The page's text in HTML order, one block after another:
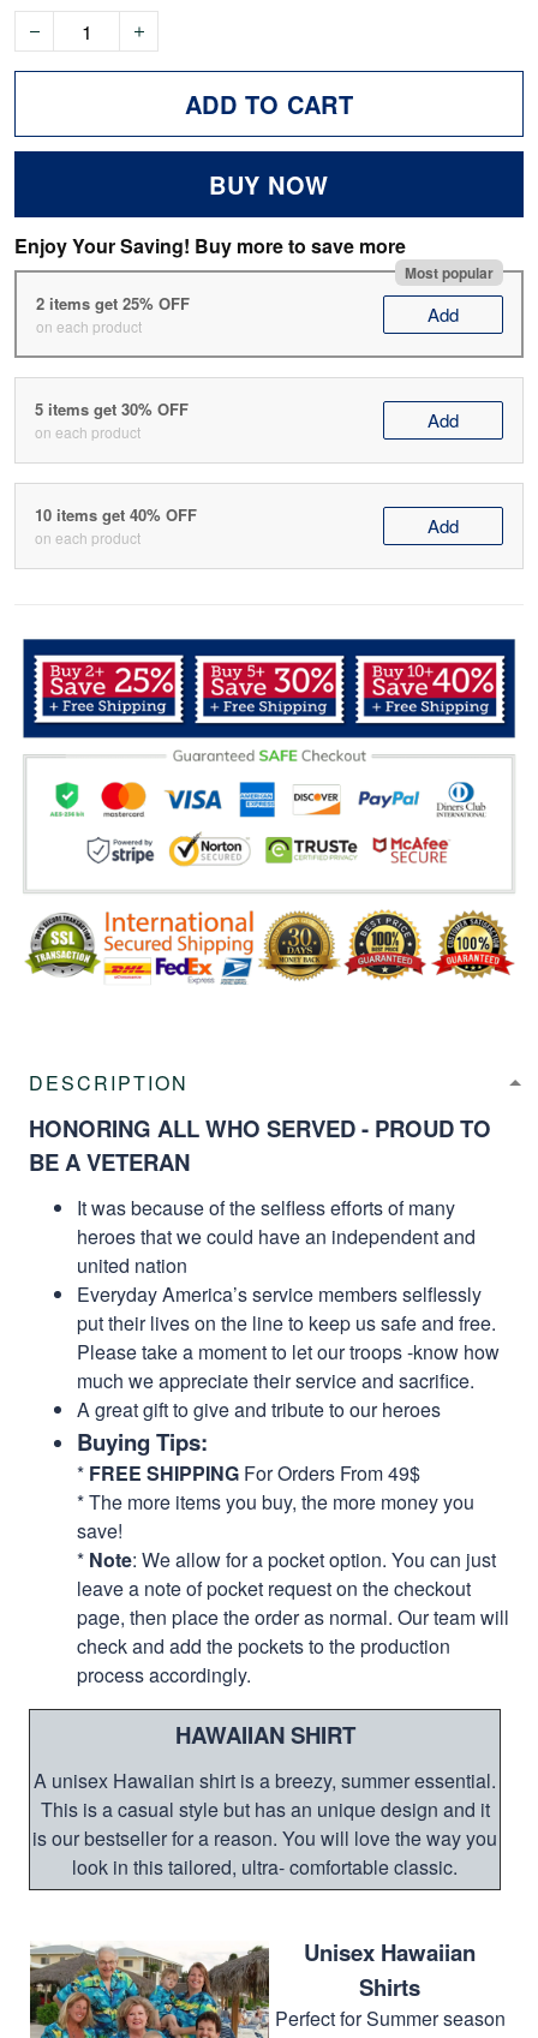
ADD TO CART
BUY NOW
Enjoy Your Saving! Buy more to save more
Most popular
2 items get 25% OFF
on each product Add
5 items get 30% OFF
on each product Add
10 items get 40% OFF
on each product Add
DESCRIPTION
HONORING ALL WHO SERVED - PROUD TO
BE A VETERAN
It was because of the selfless efforts of many
heroes that we could have an independent and
united nation
Everyday America’s service members selflessly
put their lives on the line to keep us safe and free.
Please take a moment to let our troops -know how
much we appreciate their service and sacrifice.
A great gift to give and tribute to our heroes
Buying Tips:
* FREE SHIPPING For Orders From 49$
* The more items you buy, the more money you
save!
* Note: We allow for a pocket option. You can just
leave a note of pocket request on the checkout
page, then place the order as normal. Our team will
check and add the pockets to the production
process accordingly.
HAWAIIAN SHIRT
A unisex Hawaiian shirt is a breezy, summer essential.
This is a casual style but has an unique design and it
is our bestseller for a reason. You will love the way you
look in this tailored, ultra- comfortable classic.
Unisex Hawaiian
Shirts
Perfect for Summer season